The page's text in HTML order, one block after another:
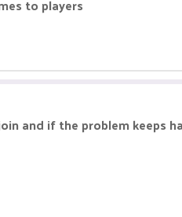
to players
and if the problem keeps